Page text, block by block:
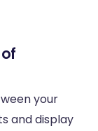
your
and display